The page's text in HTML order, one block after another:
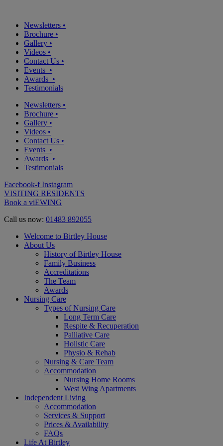
Newsletters •
Brochure •
Gallery •
Videos •
Contact Us •
Events •
Awards •
Testimonials
Newsletters •
Brochure •
Gallery •
Videos •
Contact Us •
Events •
Awards •
Testimonials
Facebook-f Instagram
VISITING RESIDENTS
Book a viEWING
Call us now: 01483 892055
Welcome to Birtley House
About Us
History of Birtley House
Family Business
Accreditations
The Team
Awards
Nursing Care
Types of Nursing Care
Long Term Care
Respite & Recuperation
Palliative Care
Holistic Care
Physio & Rehab
Nursing & Care Team
Accommodation
Nursing Home Rooms
West Wing Apartments
Independent Living
Accommodation
Services & Support
Prices & Availability
FAQs
Life At Birtley